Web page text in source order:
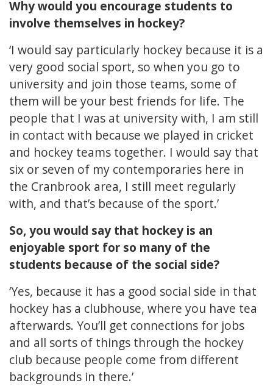
Why would you encourage students to
involve themselves in hockey?
‘I would say particularly hockey because it is a
very good social sport, so when you go to
university and join those teams, some of
them will be your best friends for life. The
people that I was at university with, I am still
in contact with because we played in cricket
and hockey teams together. I would say that
six or seven of my contemporaries here in
the Cranbrook area, I still meet regularly
with, and that’s because of the sport.’
So, you would say that hockey is an
enjoyable sport for so many of the
students because of the social side?
‘Yes, because it has a good social side in that
hockey has a clubhouse, where you have tea
afterwards. You’ll get connections for jobs
and all sorts of things through the hockey
club because people come from different
backgrounds in there.’